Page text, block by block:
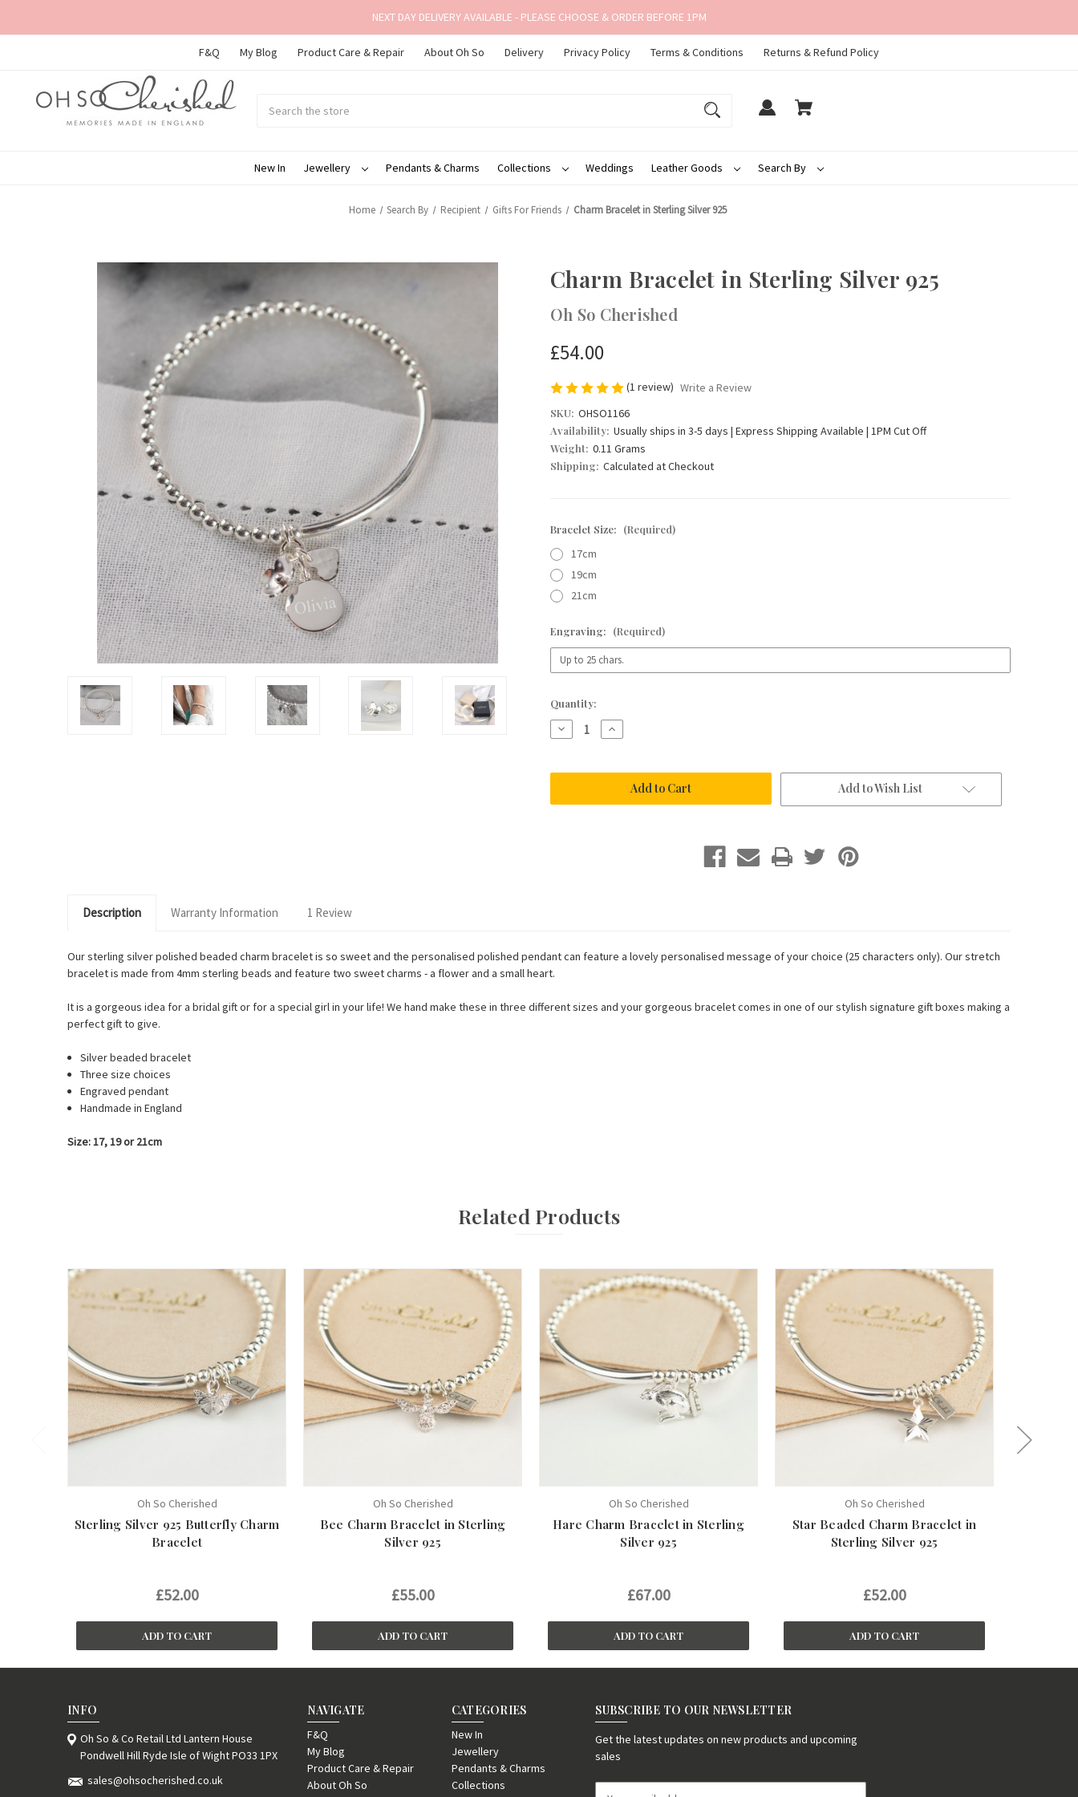
NEXT DAY DELIVERY AVAILABLE - PLEASE CHOOSE & ORDER BEFORE 1PM
F&Q My Blog Product Care & Repair About Oh So Delivery Privacy Policy Terms & Conditions Returns & Refund Policy
New In
Jewellery Pendants & Charms Collections Weddings Leather Goods Search By
Home Search By Recipient Gifts For Friends Charm Bracelet in Sterling Silver 925
Charm Bracelet in Sterling Silver 925
Oh So Cherished
£54.00
(1 review) Write a Review
SKU: OHSO1166
Availability: Usually ships in 3-5 days | Express Shipping Available | 1PM Cut Off
Weight: 0.11 Grams
Shipping: Calculated at Checkout
Bracelet Size: (Required)
17cm
19cm
21cm
Engraving: (Required)
Current
Stock:
Quantity:
Decrease
Quantity
Bracelet
Silver
Increase
Quantity
Bracelet
Sterling
Silver
Add to Wish List
Description Warranty Information 1 Review
Our sterling silver polished beaded charm bracelet is so sweet and the personalised polished pendant can feature a lovely personalised message of your choice (25 characters only). Our stretch
bracelet is made from 4mm sterling beads and feature two sweet charms - a flower and a small heart.
It is a gorgeous idea for a bridal gift or for a special girl in your life! We hand make these in three different sizes and your gorgeous bracelet comes in one of our stylish signature gift boxes making a
perfect gift to give.
Silver beaded bracelet
Three size choices
Engraved pendant
Handmade in England
Size: 17, 19 or 21cm
Related Products
Oh So Cherished
Sterling Silver 925 Butterfly Charm
Bracelet
£52.00
ADD TO CART
Oh So Cherished
Bee Charm Bracelet in Sterling
Silver 925
£55.00
ADD TO CART
Oh So Cherished
Hare Charm Bracelet in Sterling
Silver 925
£67.00
ADD TO CART
Oh So Cherished
Star Beaded Charm Bracelet in
Sterling Silver 925
£52.00
ADD TO CART
INFO
Oh So & Co Retail Ltd Lantern House
Pondwell Hill Ryde Isle of Wight PO33 1PX
sales@ohsocherished.co.uk
NAVIGATE
F&Q
My Blog
Product Care & Repair
About Oh So
CATEGORIES
New In
Jewellery
Pendants & Charms
Collections
SUBSCRIBE TO OUR NEWSLETTER
Get the latest updates on new products and upcoming
sales